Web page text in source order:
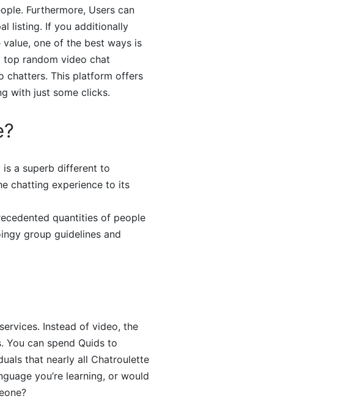
Furthermore, Users can
listing. If you additionally
one of the best ways is
top random video chat
chatters. This platform offers
with just some clicks.
a superb different to
chatting experience to its
quantities of people
group guidelines and
Instead of video, the
can spend Quids to
that nearly all Chatroulette
you’re learning, or would